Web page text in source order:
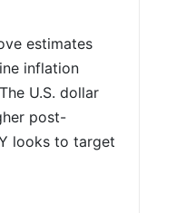
estimates
inflation
U.S. dollar
post-
looks to target